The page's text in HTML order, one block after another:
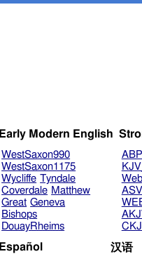
Early Modern English
WestSaxon990
WestSaxon1175
Wycliffe Tyndale
Coverdale Matthew
Great Geneva
Bishops
DouayRheims
Español 汉语